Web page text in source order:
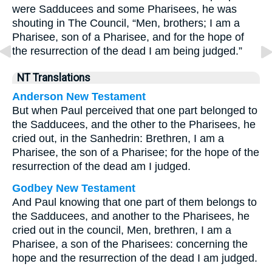
were Sadducees and some Pharisees, he was
shouting in The Council, “Men, brothers; I am a
Pharisee, son of a Pharisee, and for the hope of
the resurrection of the dead I am being judged.”
NT Translations
Anderson New Testament
But when Paul perceived that one part belonged to
the Sadducees, and the other to the Pharisees, he
cried out, in the Sanhedrin: Brethren, I am a
Pharisee, the son of a Pharisee; for the hope of the
resurrection of the dead am I judged.
Godbey New Testament
And Paul knowing that one part of them belongs to
the Sadducees, and another to the Pharisees, he
cried out in the council, Men, brethren, I am a
Pharisee, a son of the Pharisees: concerning the
hope and the resurrection of the dead I am judged.